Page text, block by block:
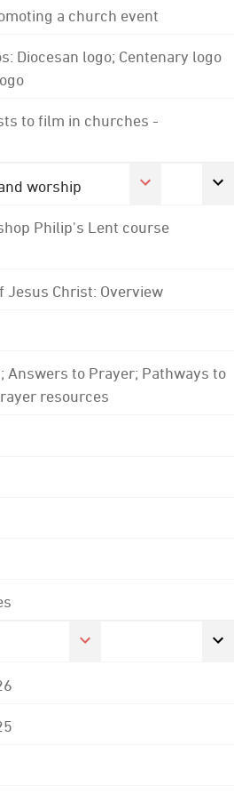
a church event
Diocesan logo; Centenary logo
to film in churches -
worship
Philip's Lent course
Jesus Christ: Overview
Answers to Prayer; Pathways to
resources